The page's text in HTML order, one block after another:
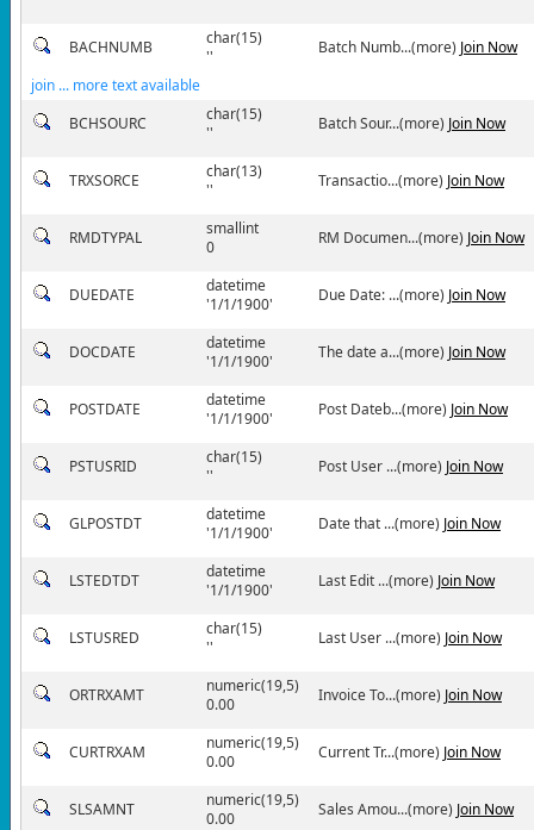
BACHNUMB
char(15)
''
Batch Numb...(more) Join Now
join ... more text available
BCHSOURC
char(15)
''
Batch Sour...(more) Join Now
TRXSORCE
char(13)
''
Transactio...(more) Join Now
RMDTYPAL
smallint
0
RM Documen...(more) Join Now
DUEDATE
datetime
'1/1/1900'
Due Date: ...(more) Join Now
DOCDATE
datetime
'1/1/1900'
The date a...(more) Join Now
POSTDATE
datetime
'1/1/1900'
Post Dateb...(more) Join Now
PSTUSRID
char(15)
''
Post User ...(more) Join Now
GLPOSTDT
datetime
'1/1/1900'
Date that ...(more) Join Now
LSTEDTDT
datetime
'1/1/1900'
Last Edit ...(more) Join Now
LSTUSRED
char(15)
''
Last User ...(more) Join Now
ORTRXAMT
numeric(19,5)
0.00
Invoice To...(more) Join Now
CURTRXAM
numeric(19,5)
0.00
Current Tr...(more) Join Now
SLSAMNT
numeric(19,5)
0.00
Sales Amou...(more) Join Now